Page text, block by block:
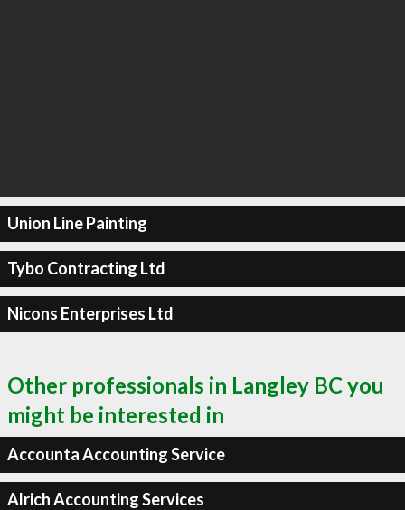
Union Line Painting
Tybo Contracting Ltd
Nicons Enterprises Ltd
Other professionals in Langley BC you
might be interested in
Accounta Accounting Service
Alrich Accounting Services